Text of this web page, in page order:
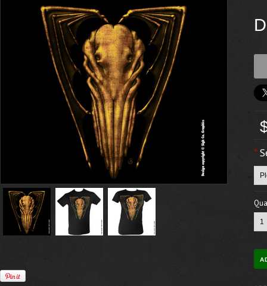
*